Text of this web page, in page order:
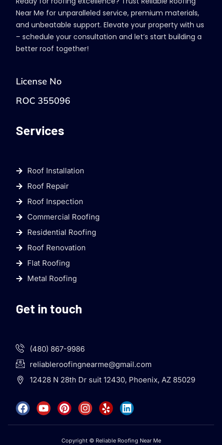
Near Me for unparalleled service, premium materials,
and unbeatable support. Elevate your property with us
– schedule your consultation and let’s start building a
better roof together!
License No
ROC 355096
Services
Roof Installation
Roof Repair
Roof Inspection
Commercial Roofing
Residential Roofing
Roof Renovation
Flat Roofing
Metal Roofing
Get in touch
(480) 867-9986
reliableroofingnearme@gmail.com
12428 N 28th Dr suit 12430, Phoenix, AZ 85029
Copyright © Reliable Roofing Near Me